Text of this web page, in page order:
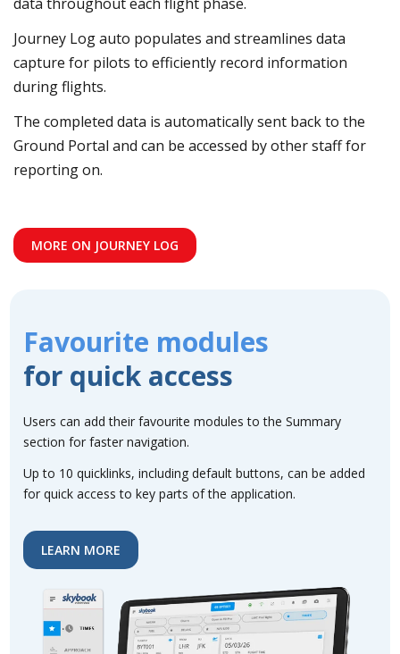
Journey Log auto populates and streamlines data
capture for pilots to efficiently record information
during flights.
The completed data is automatically sent back to the
Ground Portal and can be accessed by other staff for
reporting on.
MORE ON JOURNEY LOG
Favourite modules
for quick access
Users can add their favourite modules to the Summary
section for faster navigation.
Up to 10 quicklinks, including default buttons, can be added
for quick access to key parts of the application.
LEARN MORE